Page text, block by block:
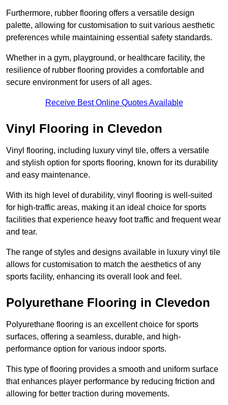
Furthermore, rubber flooring offers a versatile design
palette, allowing for customisation to suit various aesthetic
preferences while maintaining essential safety standards.
Whether in a gym, playground, or healthcare facility, the
resilience of rubber flooring provides a comfortable and
secure environment for users of all ages.
Receive Best Online Quotes Available
Vinyl Flooring in Clevedon
Vinyl flooring, including luxury vinyl tile, offers a versatile
and stylish option for sports flooring, known for its durability
and easy maintenance.
With its high level of durability, vinyl flooring is well-suited
for high-traffic areas, making it an ideal choice for sports
facilities that experience heavy foot traffic and frequent wear
and tear.
The range of styles and designs available in luxury vinyl tile
allows for customisation to match the aesthetics of any
sports facility, enhancing its overall look and feel.
Polyurethane Flooring in Clevedon
Polyurethane flooring is an excellent choice for sports
surfaces, offering a seamless, durable, and high-
performance option for various indoor sports.
This type of flooring provides a smooth and uniform surface
that enhances player performance by reducing friction and
allowing for better traction during movements.